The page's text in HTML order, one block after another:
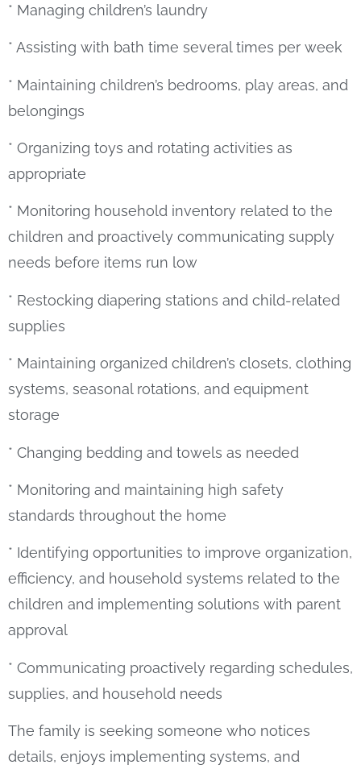
* Managing children’s laundry
* Assisting with bath time several times per week
* Maintaining children’s bedrooms, play areas, and
belongings
* Organizing toys and rotating activities as
appropriate
* Monitoring household inventory related to the
children and proactively communicating supply
needs before items run low
* Restocking diapering stations and child-related
supplies
* Maintaining organized children’s closets, clothing
systems, seasonal rotations, and equipment
storage
* Changing bedding and towels as needed
* Monitoring and maintaining high safety
standards throughout the home
* Identifying opportunities to improve organization,
efficiency, and household systems related to the
children and implementing solutions with parent
approval
* Communicating proactively regarding schedules,
supplies, and household needs
The family is seeking someone who notices
details, enjoys implementing systems, and